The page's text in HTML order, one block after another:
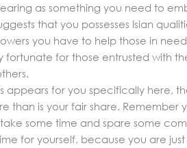
as something you need to
that you possesses Isian
you have to help those in
fortunate for those entrusted with
appears for you specifically here,
than is your fair share.
some time and spare some
for yourself, because you are